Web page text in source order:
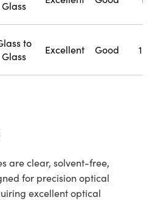
Glass
to
Glass
Excellent Good
are clear, solvent-free,
for precision optical
excellent optical